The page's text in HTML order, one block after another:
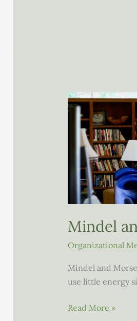
Mindel
Organizational
Mindel and
use little energy
Mindel
Read More »